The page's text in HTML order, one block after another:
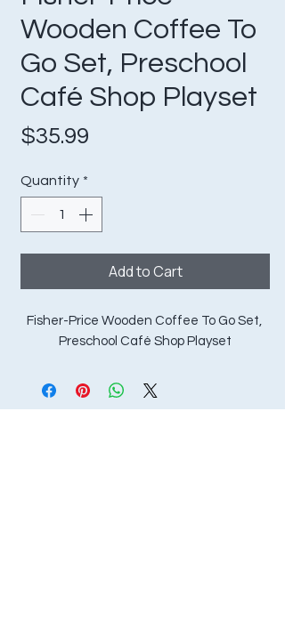
Wooden Coffee To
Go Set, Preschool
Café Shop Playset
$35.99
Quantity *
Add to Cart
Fisher-Price Wooden Coffee To Go Set,
Preschool Café Shop Playset